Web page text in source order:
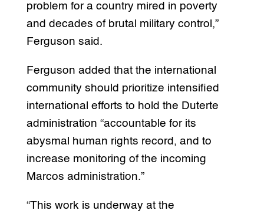
problem for a country mired in poverty
and decades of brutal military control,”
Ferguson said.
Ferguson added that the international
community should prioritize intensified
international efforts to hold the Duterte
administration “accountable for its
abysmal human rights record, and to
increase monitoring of the incoming
Marcos administration.”
“This work is underway at the